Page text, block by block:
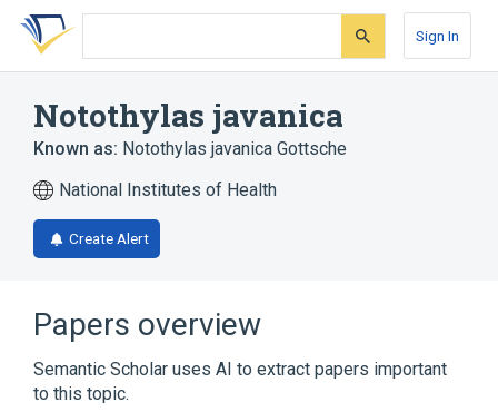
Skip
search
Skip
Skip
account
Sign In
Notothylas javanica
Known as: Notothylas javanica Gottsche
National Institutes of Health
Create Alert
Papers overview
Semantic Scholar uses AI to extract papers important
to this topic.